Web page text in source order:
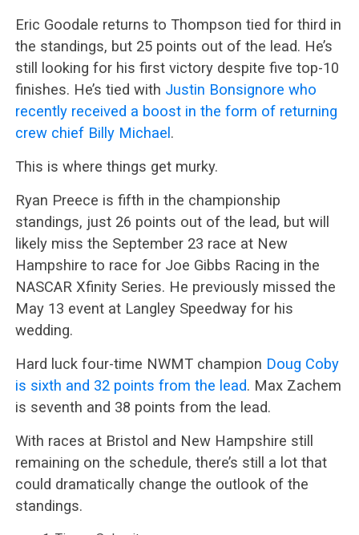
Eric Goodale returns to Thompson tied for third in
the standings, but 25 points out of the lead. He’s
still looking for his first victory despite five top-10
finishes. He’s tied with Justin Bonsignore who
recently received a boost in the form of returning
crew chief Billy Michael .
This is where things get murky.
Ryan Preece is fifth in the championship
standings, just 26 points out of the lead, but will
likely miss the September 23 race at New
Hampshire to race for Joe Gibbs Racing in the
NASCAR Xfinity Series. He previously missed the
May 13 event at Langley Speedway for his
wedding.
Hard luck four-time NWMT champion Doug Coby
is sixth and 32 points from the lead. Max Zachem
is seventh and 38 points from the lead.
With races at Bristol and New Hampshire still
remaining on the schedule, there’s still a lot that
could dramatically change the outlook of the
standings.